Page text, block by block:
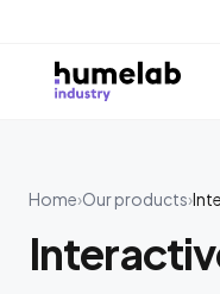
Home›Our products›